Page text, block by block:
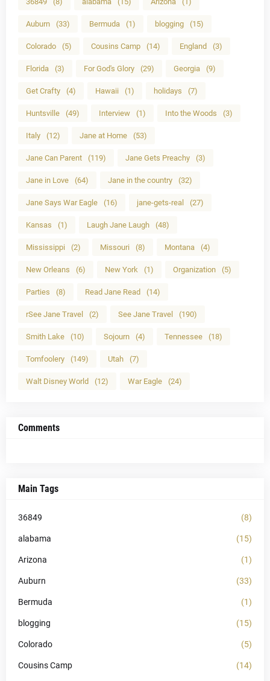
Auburn (33) Bermuda (1) blogging (15)
Colorado (5) Cousins Camp (14) England (3)
Florida (3) For God's Glory (29) Georgia (9)
Get Crafty (4) Hawaii (1) holidays (7)
Huntsville (49) Interview (1) Into the Woods (3)
Italy (12) Jane at Home (53)
Jane Can Parent (119) Jane Gets Preachy (3)
Jane in Love (64) Jane in the country (32)
Jane Says War Eagle (16) jane-gets-real (27)
Kansas (1) Laugh Jane Laugh (48)
Mississippi (2) Missouri (8) Montana (4)
New Orleans (6) New York (1) Organization (5)
Parties (8) Read Jane Read (14)
rSee Jane Travel (2) See Jane Travel (190)
Smith Lake (10) Sojourn (4) Tennessee (18)
Tomfoolery (149) Utah (7)
Walt Disney World (12) War Eagle (24)
Comments
Main Tags
36849 (8)
alabama (15)
Arizona (1)
Auburn (33)
Bermuda (1)
blogging (15)
Colorado (5)
Cousins Camp (14)